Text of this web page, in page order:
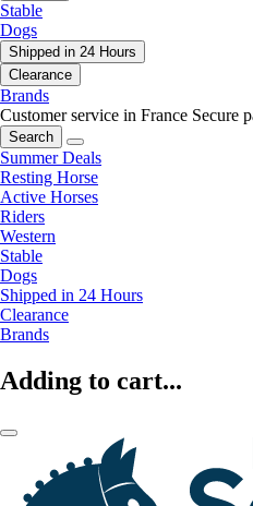
Stable
Dogs
Shipped in 24 Hours
Clearance
Brands
Customer service in France Secure
Search
Summer Deals
Resting Horse
Active Horses
Riders
Western
Stable
Dogs
Shipped in 24 Hours
Clearance
Brands
Adding to cart...